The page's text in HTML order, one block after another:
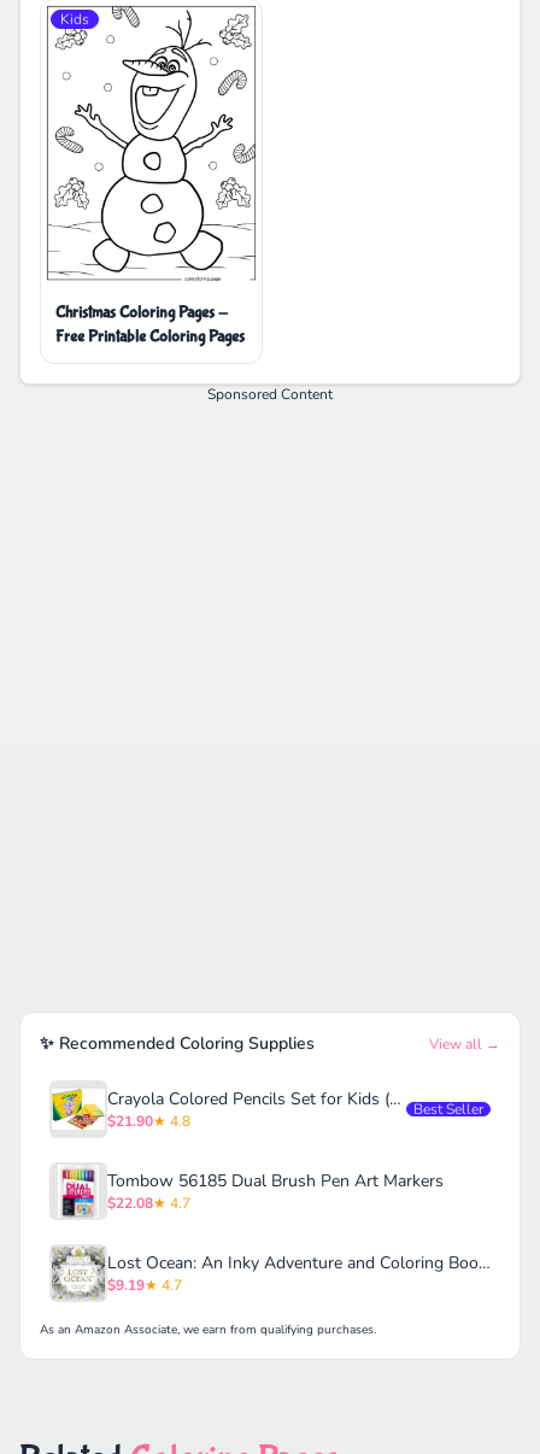
Kids
Christmas Coloring Pages -
Free Printable Coloring Pages
Sponsored Content
✨ Recommended Coloring Supplies View all →
Crayola Colored Pencils Set for Kids (120ct)
$21.90★ 4.8
Best Seller
Tombow 56185 Dual Brush Pen Art Markers
$22.08★ 4.7
Lost Ocean: An Inky Adventure and Coloring Book for Adults
$9.19★ 4.7
As an Amazon Associate, we earn from qualifying purchases.